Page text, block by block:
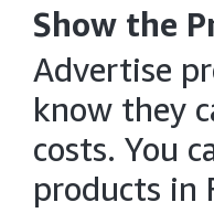
Show the
Advertise
know they
costs. You
products in